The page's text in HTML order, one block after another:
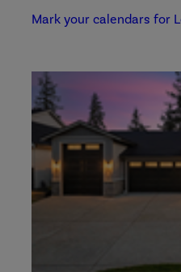
Mark your calendars for